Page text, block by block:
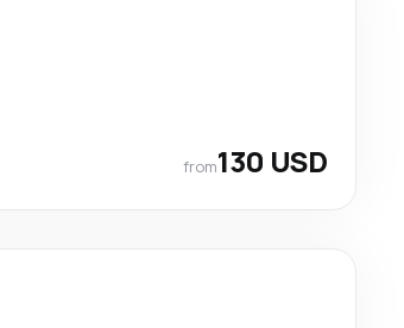
from130 USD